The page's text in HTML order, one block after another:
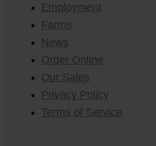
Employment
Farms
News
Order Online
Our Sales
Privacy Policy
Terms of Service